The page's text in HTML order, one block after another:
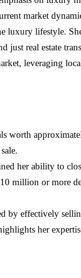
market
luxury lifestyle.
real estate
leveraging
worth
her ability to
million or more
by effectively
her